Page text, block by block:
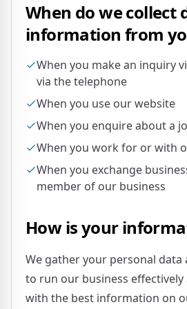
When do we collect
information from
When you make an inquiry
via the telephone
When you use our website
When you enquire about a
When you work for or with
When you exchange
member of our business
How is your
We gather your personal
to run our business effectively
with the best information on